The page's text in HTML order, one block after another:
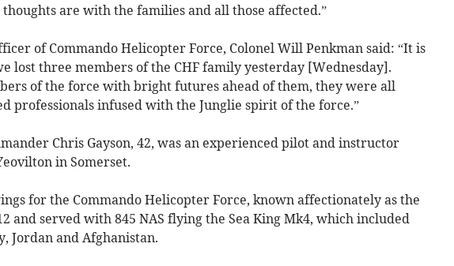
thoughts are with the families and all those affected.”​
of Commando Helicopter Force, Colonel Will Penkman said: “It is
lost three members of the CHF family yesterday [Wednesday].
of the force with bright futures ahead of them, they were all
professionals infused with the Junglie spirit of the force.”
Chris Gayson, 42, was an experienced pilot and instructor
in Somerset.
for the Commando Helicopter Force, known affectionately as the
and served with 845 NAS flying the Sea King Mk4, which included
Jordan and Afghanistan.